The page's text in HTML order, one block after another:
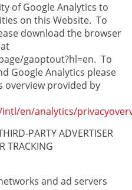
of Google Analytics to
on this Website. To
download the browser
gaoptout?hl=en. To
Google Analytics please
overview provided by
en/analytics/
PARTY ADVERTISER
TRACKING
and ad servers